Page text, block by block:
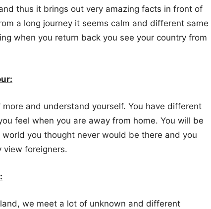
thus it brings out very amazing facts in front of
a long journey it seems calm and different same
when you return back you see your country from
and understand yourself. You have different
feel when you are away from home. You will be
you thought never would be there and you
view foreigners.
we meet a lot of unknown and different